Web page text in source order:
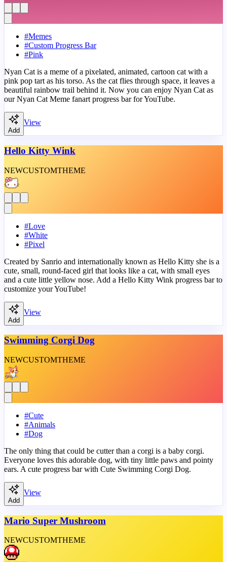
#Memes
#Custom Progress Bar
#Pink
Nyan Cat is a meme of a pixelated, animated, cartoon cat with a
pink pop tart as his torso. As the cat flies through space, it leaves a
beautiful rainbow trail behind it. Now you can enjoy Nyan Cat as
our Nyan Cat Meme fanart progress bar for YouTube.
Add
View
Hello Kitty Wink
NEWCUSTOMTHEME
#Love
#White
#Pixel
Created by Sanrio and internationally known as Hello Kitty she is a
cute, small, round-faced girl that looks like a cat, with small eyes
and a cute little yellow nose. Add a Hello Kitty Wink progress bar to
customize your YouTube!
Add
View
Swimming Corgi Dog
NEWCUSTOMTHEME
#Cute
#Animals
#Dog
The only thing that could be cutter than a corgi is a baby corgi.
Everyone loves this adorable dog, with tiny little paws and pointy
ears. A cute progress bar with Cute Swimming Corgi Dog.
Add
View
Mario Super Mushroom
NEWCUSTOMTHEME